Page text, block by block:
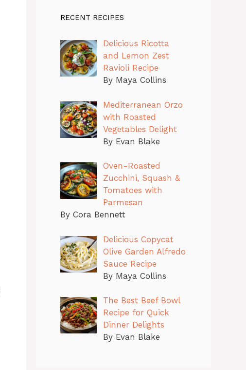
RECENT RECIPES
Delicious Ricotta
and Lemon Zest
Ravioli Recipe
By Maya Collins
Mediterranean Orzo
with Roasted
Vegetables Delight
By Evan Blake
Oven-Roasted
Zucchini, Squash &
Tomatoes with
Parmesan
By Cora Bennett
Delicious Copycat
Olive Garden Alfredo
Sauce Recipe
By Maya Collins
The Best Beef Bowl
Recipe for Quick
Dinner Delights
By Evan Blake